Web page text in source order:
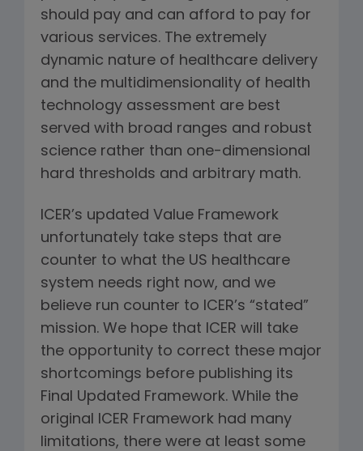
should pay and can afford to pay for
various services. The extremely
dynamic nature of healthcare delivery
and the multidimensionality of health
technology assessment are best
served with broad ranges and robust
science rather than one-dimensional
hard thresholds and arbitrary math.
ICER’s updated Value Framework
unfortunately take steps that are
counter to what the US healthcare
system needs right now, and we
believe run counter to ICER’s “stated”
mission. We hope that ICER will take
the opportunity to correct these major
shortcomings before publishing its
Final Updated Framework. While the
original ICER Framework had many
limitations, there were at least some